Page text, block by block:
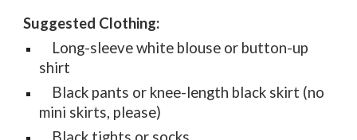
Suggested Clothing:
Long-sleeve white blouse or button-up
shirt
Black pants or knee-length black skirt (no
mini skirts, please)